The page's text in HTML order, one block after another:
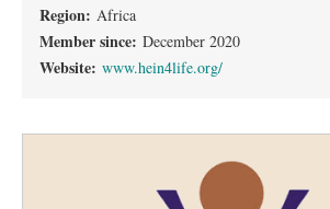
Region: Africa
Member since: December 2020
Website: www.hein4life.org/